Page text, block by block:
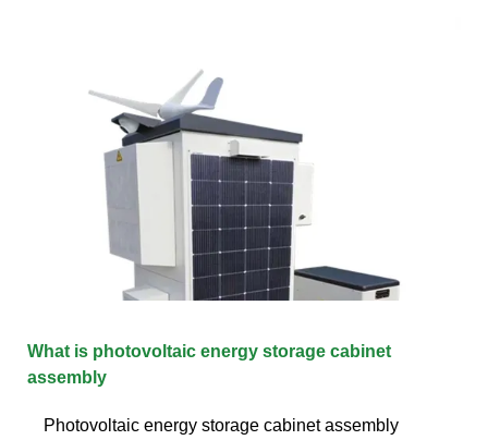
What is photovoltaic energy storage cabinet
assembly
Photovoltaic energy storage cabinet assembly